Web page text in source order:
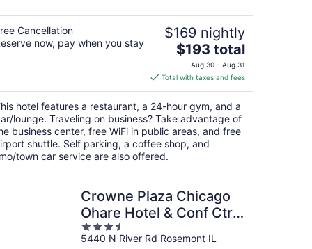
Cancellation
now, pay when you stay
$169 nightly
The
price
is
$193
total
per
night
$193 total
Aug 30 - Aug 31
Total with taxes and fees
hotel features a restaurant, a 24-hour gym, and a
lounge. Traveling on business? Take advantage of
business center, free WiFi in public areas, and free
shuttle. Self parking, a coffee shop, and
town car service are also offered.
Crowne Plaza Chicago
Ohare Hotel & Conf Ctr
by IHG
3.5
out
5440 N River Rd Rosemont IL